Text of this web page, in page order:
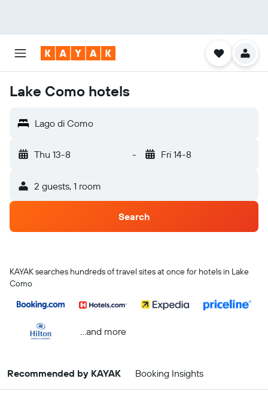
Lake Como hotels
Lago di Como
Thu 13-8 - Fri 14-8
2 guests, 1 room
Search
KAYAK searches hundreds of travel sites at once for hotels in Lake
Como
...and more
Recommended by KAYAK Booking Insights